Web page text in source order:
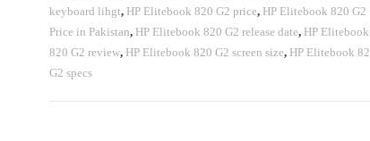
keyboard lihgt, HP Elitebook 820 G2 price, HP Elitebook 820 G2
Price in Pakistan, HP Elitebook 820 G2 release date, HP Elitebook
820 G2 review, HP Elitebook 820 G2 screen size, HP Elitebook
G2 specs